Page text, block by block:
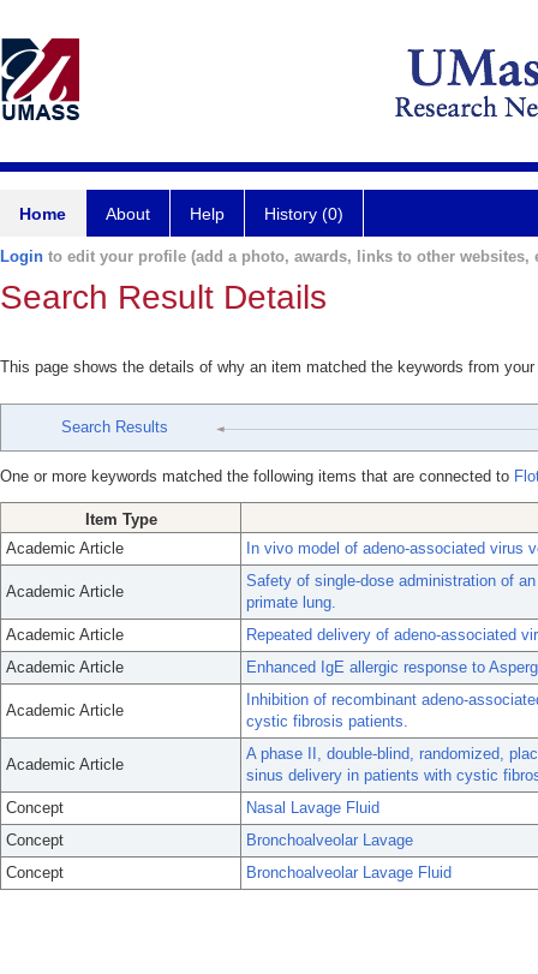
Home About Help History (0)
Login to edit your profile (add a photo, awards, links to other websites,
Search Result Details
This page shows the details of why an item matched the keywords from
Search Results
One or more keywords matched the following items that are connected to
Item Type
Academic Article
In vivo model of adeno-associated virus
Academic Article
Safety of single-dose administration of
primate lung.
Academic Article
Repeated delivery of adeno-associated
Academic Article
Enhanced IgE allergic response to
Academic Article
Inhibition of recombinant adeno-
cystic fibrosis patients.
Academic Article
A phase II, double-blind, randomized,
sinus delivery in patients with cystic
Concept
Nasal Lavage Fluid
Concept
Bronchoalveolar Lavage
Concept
Bronchoalveolar Lavage Fluid